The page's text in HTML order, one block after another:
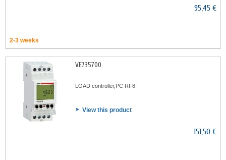
95,45 €
2-3 weeks
VE735700
LOAD controller,PC RF8
View this product
151,50 €